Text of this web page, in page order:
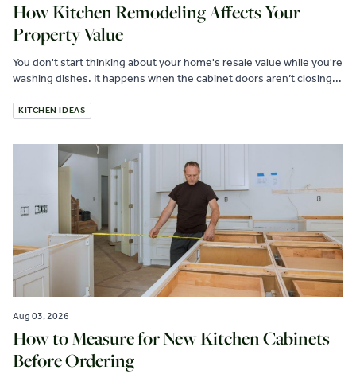
How Kitchen Remodeling Affects Your
Property Value
You don't start thinking about your home's resale value while you're
washing dishes. It happens when the cabinet doors aren’t closing...
KITCHEN IDEAS
Aug 03, 2026
How to Measure for New Kitchen Cabinets
Before Ordering